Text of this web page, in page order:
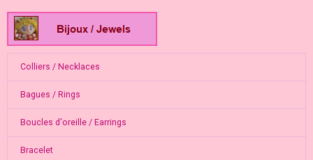
Colliers / Necklaces
Bagues / Rings
Boucles d'oreille / Earrings
Bracelet